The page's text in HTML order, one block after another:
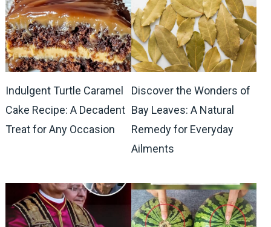
Indulgent Turtle Caramel
Cake Recipe: A Decadent
Treat for Any Occasion
Discover the Wonders of
Bay Leaves: A Natural
Remedy for Everyday
Ailments